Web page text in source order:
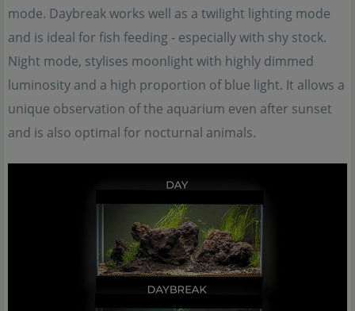
mode. Daybreak works well as a twilight lighting mode
and is ideal for fish feeding - especially with shy stock.
Night mode, stylises moonlight with highly dimmed
luminosity and a high proportion of blue light. It allows a
unique observation of the aquarium even after sunset
and is also optimal for nocturnal animals.